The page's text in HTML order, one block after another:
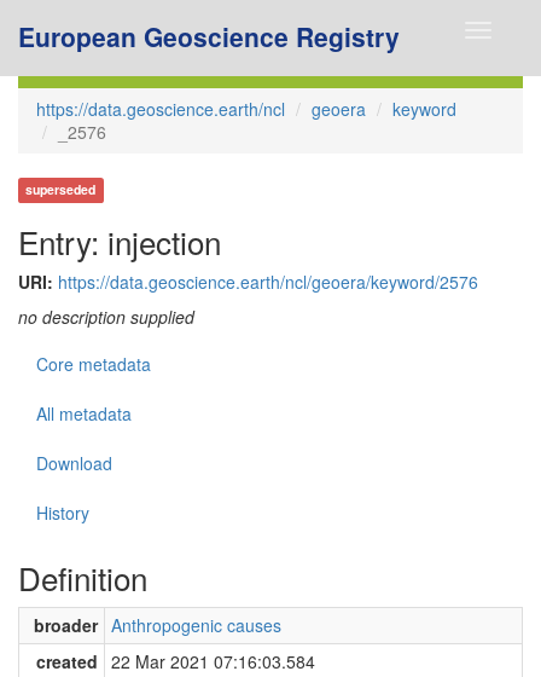
European Geoscience Registry
https://data.geoscience.earth/ncl geoera
keyword
_2576
superseded
Entry: injection
URI: https://data.geoscience.earth/ncl/geoera/keyword/2576
no description supplied
Core metadata
All metadata
Download
History
Definition
broader Anthropogenic causes
created 22 Mar 2021 07:16:03.584